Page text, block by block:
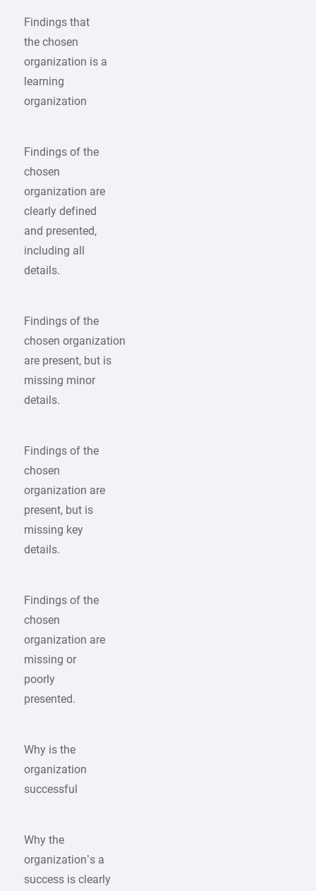
Findings that
the chosen
organization is a
learning
organization
Findings of the
chosen
organization are
clearly defined
and presented,
including all
details.
Findings of the
chosen organization
are present, but is
missing minor
details.
Findings of the
chosen
organization are
present, but is
missing key
details.
Findings of the
chosen
organization are
missing or
poorly
presented.
Why is the
organization
successful
Why the
organization’s a
success is clearly